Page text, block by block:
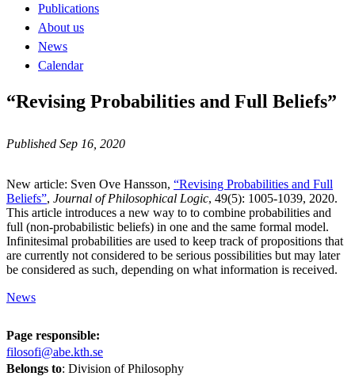
Publications
About us
News
Calendar
“Revising Probabilities and Full Beliefs”
Published Sep 16, 2020
New article: Sven Ove Hansson, “Revising Probabilities and Full
Beliefs”, Journal of Philosophical Logic, 49(5): 1005-1039, 2020.
This article introduces a new way to to combine probabilities and
full (non-probabilistic beliefs) in one and the same formal model.
Infinitesimal probabilities are used to keep track of propositions that
are currently not considered to be serious possibilities but may later
be considered as such, depending on what information is received.
News
Page responsible:
filosofi@abe.kth.se
Belongs to: Division of Philosophy